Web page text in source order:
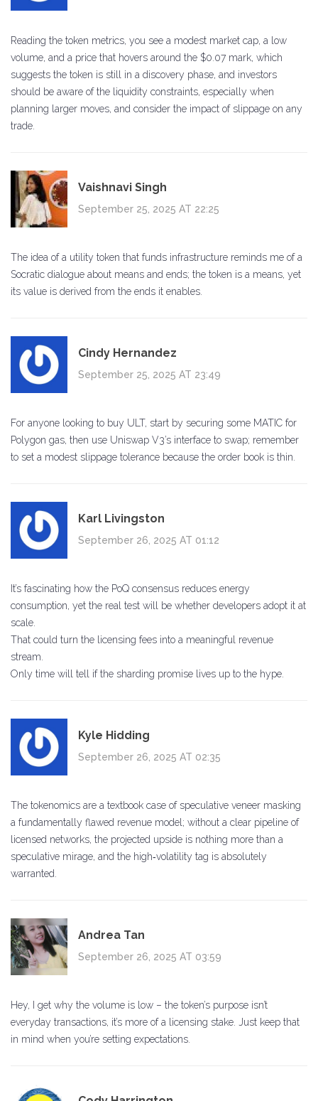
Reading the token metrics, you see a modest market cap, a low
volume, and a price that hovers around the $0.07 mark, which
suggests the token is still in a discovery phase, and investors
should be aware of the liquidity constraints, especially when
planning larger moves, and consider the impact of slippage on any
trade.
Vaishnavi Singh
September 25, 2025 AT 22:25
The idea of a utility token that funds infrastructure reminds me of a
Socratic dialogue about means and ends; the token is a means, yet
its value is derived from the ends it enables.
Cindy Hernandez
September 25, 2025 AT 23:49
For anyone looking to buy ULT, start by securing some MATIC for
Polygon gas, then use Uniswap V3’s interface to swap; remember
to set a modest slippage tolerance because the order book is thin.
Karl Livingston
September 26, 2025 AT 01:12
It’s fascinating how the PoQ consensus reduces energy
consumption, yet the real test will be whether developers adopt it at
scale.
That could turn the licensing fees into a meaningful revenue
stream.
Only time will tell if the sharding promise lives up to the hype.
Kyle Hidding
September 26, 2025 AT 02:35
The tokenomics are a textbook case of speculative veneer masking
a fundamentally flawed revenue model; without a clear pipeline of
licensed networks, the projected upside is nothing more than a
speculative mirage, and the high‑volatility tag is absolutely
warranted.
Andrea Tan
September 26, 2025 AT 03:59
Hey, I get why the volume is low – the token’s purpose isn’t
everyday transactions, it’s more of a licensing stake. Just keep that
in mind when you’re setting expectations.